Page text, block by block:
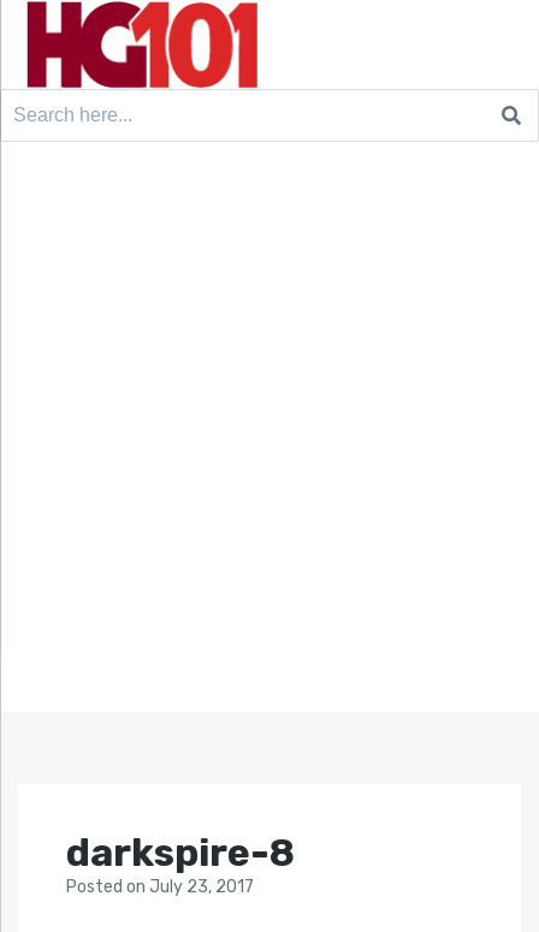
Search
darkspire-8
Posted on July 23, 2017